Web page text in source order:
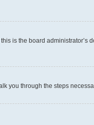
is the board
you through the steps